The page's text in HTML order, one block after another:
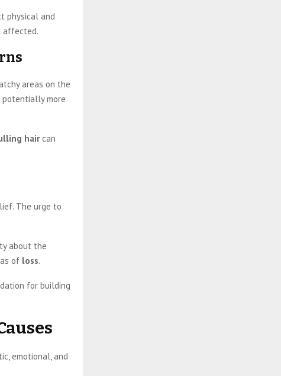
physical and
affected.
areas on the
potentially more
haircan
The urge to
about the
of loss.
for building
emotional, and